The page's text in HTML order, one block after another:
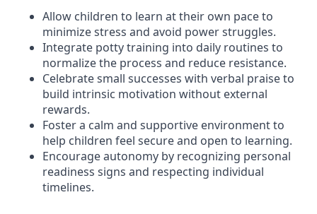
Allow children to learn at their own pace to
minimize stress and avoid power struggles.
Integrate potty training into daily routines to
normalize the process and reduce resistance.
Celebrate small successes with verbal praise to
build intrinsic motivation without external
rewards.
Foster a calm and supportive environment to
help children feel secure and open to learning.
Encourage autonomy by recognizing personal
readiness signs and respecting individual
timelines.